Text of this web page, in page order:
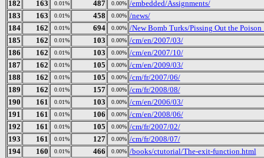
182
163 0.01% 487 0.00% /embedded/Assignments/
183
163 0.01% 458 0.00% /news/
184
162 0.01% 694 0.00% /New Bomb Turks/Pissing Out the
185
162 0.01% 103 0.00% /cm/en/2007/03/
186
162 0.01% 103 0.00% /cm/en/2007/10/
187
162 0.01% 105 0.00% /cm/en/2009/03/
188
162 0.01% 105 0.00% /cm/fr/2007/06/
189
162 0.01% 157 0.00% /cm/fr/2008/08/
190
161 0.01% 103 0.00% /cm/en/2006/03/
191
161 0.01% 106 0.00% /cm/en/2008/06/
192
161 0.01% 105 0.00% /cm/fr/2007/02/
193
161 0.01% 127 0.00% /cm/fr/2008/07/
194
160 0.01% 466 0.00% /books/ctutorial/The-exit-function.html